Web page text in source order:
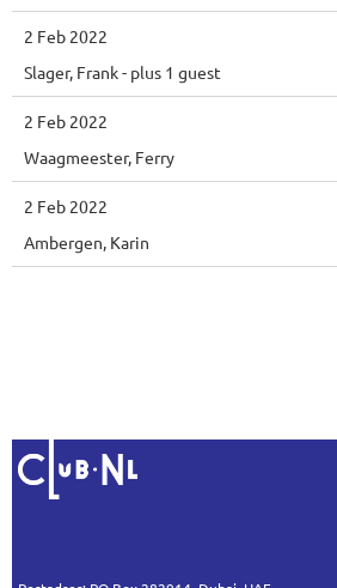
2 Feb 2022
Slager, Frank- plus 1 guest
2 Feb 2022
Waagmeester, Ferry
2 Feb 2022
Ambergen, Karin